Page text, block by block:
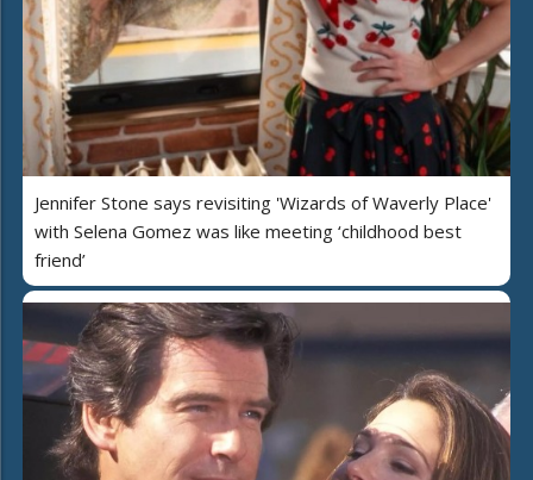
Jennifer Stone says revisiting 'Wizards of Waverly Place'
with Selena Gomez was like meeting ‘childhood best
friend’